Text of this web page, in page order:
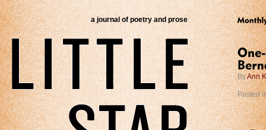
a journal of poetry and prose
ByAnn
Posted